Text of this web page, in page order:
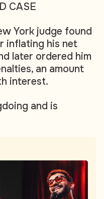
CASE
York judge found
inflating his net
later ordered him
an amount
interest.
and is